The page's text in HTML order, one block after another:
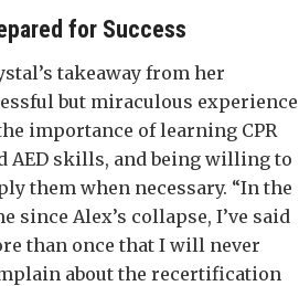
for Success
takeaway from her
but miraculous experience
importance of learning CPR
AED skills, and being willing to
them when necessary. “In the
since Alex’s collapse, I’ve said
than once that I will never
about the recertification